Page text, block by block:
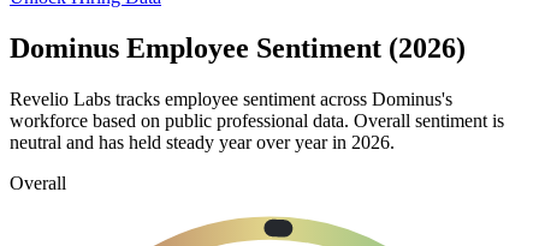
Dominus Employee Sentiment (2026)
Revelio Labs tracks employee sentiment across Dominus's
workforce based on public professional data. Overall sentiment is
neutral and has held steady year over year in 2026.
Overall